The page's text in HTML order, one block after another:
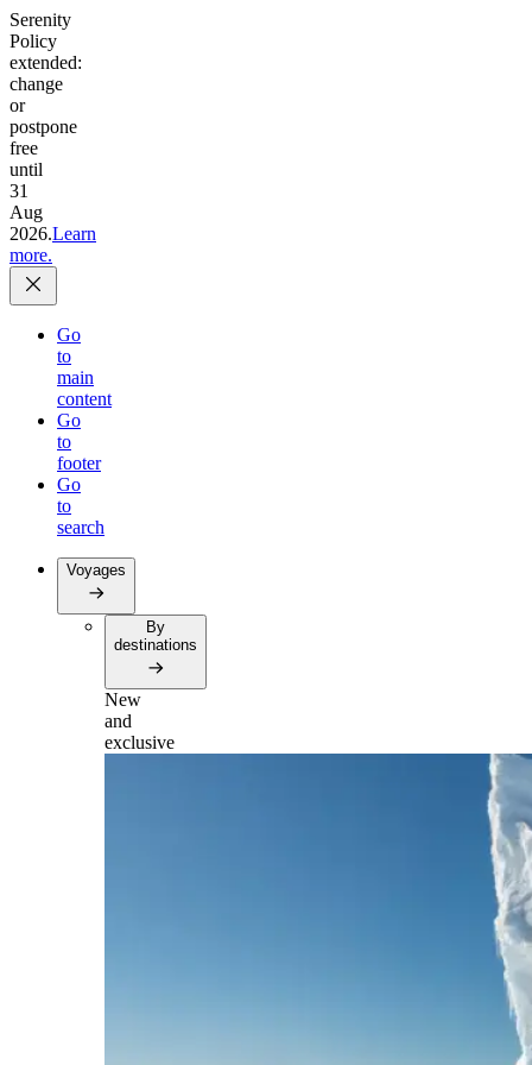
Serenity
Policy
extended:
change
or
postpone
free
until
31
Aug
2026.Learn
more.
Go
to
main
content
Go
to
footer
Go
to
search
Voyages
By
destinations
New
and
exclusive